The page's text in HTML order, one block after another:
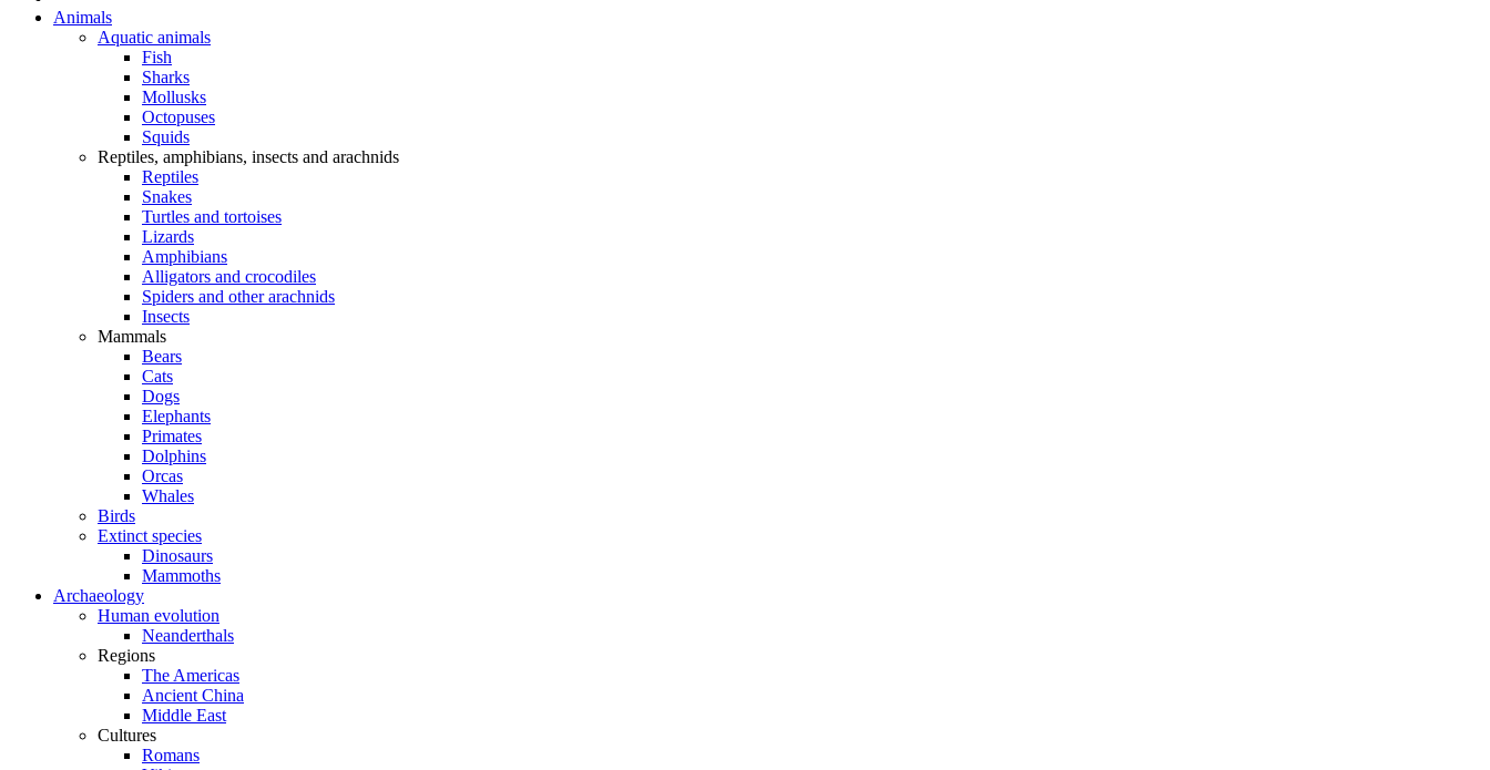
Animals
Aquatic animals
Fish
Sharks
Mollusks
Octopuses
Squids
Reptiles, amphibians, insects and arachnids
Reptiles
Snakes
Turtles and tortoises
Lizards
Amphibians
Alligators and crocodiles
Spiders and other arachnids
Insects
Mammals
Bears
Cats
Dogs
Elephants
Primates
Dolphins
Orcas
Whales
Birds
Extinct species
Dinosaurs
Mammoths
Archaeology
Human evolution
Neanderthals
Regions
The Americas
Ancient China
Middle East
Cultures
Romans